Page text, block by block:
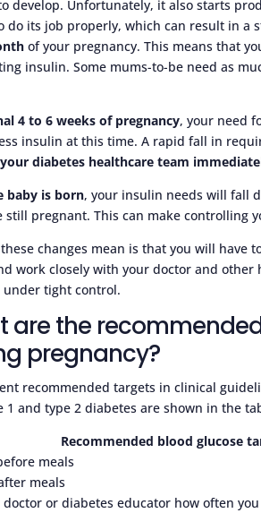
develop. Unfortunately, it also starts
do its job properly, which can result in a
of your pregnancy. This means that
insulin. Some mums-to-be need as
4 to 6 weeks of pregnancy, your need
insulin at this time. A rapid fall in
diabetes healthcare team
baby is born, your insulin needs will fall
still pregnant. This can make controlling
changes mean is that you will
work closely with your doctor and
under tight control.
are the
pregnancy?
recommended targets in clinical
1 and type 2 diabetes are shown in the
Recommended blood glucose
meals
meals
doctor or diabetes educator how often